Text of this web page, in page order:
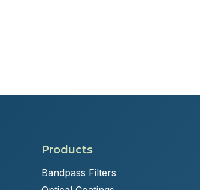
Products
Bandpass Filters